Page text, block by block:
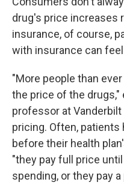
drug's price increases
insurance, of course,
with insurance can
"More people than
the price of the drugs,"
professor at
pricing. Often,
before their health
"they pay full price
spending, or they pay